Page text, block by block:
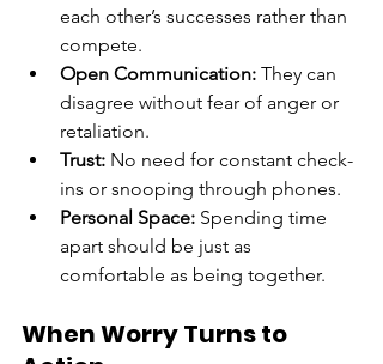
each other’s successes rather than
compete.
Open Communication: They can
disagree without fear of anger or
retaliation.
Trust: No need for constant check-
ins or snooping through phones.
Personal Space: Spending time
apart should be just as
comfortable as being together.
When Worry Turns to